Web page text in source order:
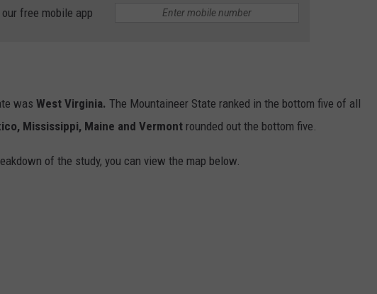
our free mobile app
was West Virginia. The Mountaineer State ranked in the bottom five of all
Mississippi, Maine and Vermont rounded out the bottom five.
of the study, you can view the map below.